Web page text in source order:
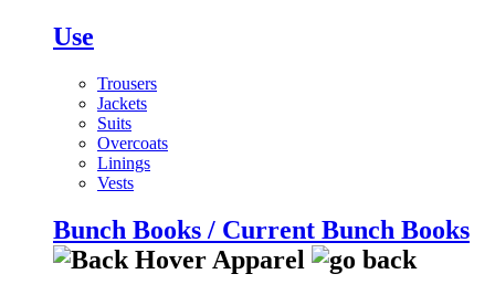
Use
Trousers
Jackets
Suits
Overcoats
Linings
Vests
Bunch Books / Current Bunch Books